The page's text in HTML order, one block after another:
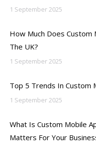
1 September 2025
How Much Does
The UK?
1 September 2025
Top 5 Trends In Custom
1 September 2025
What Is Custom Mobile
Matters For Your